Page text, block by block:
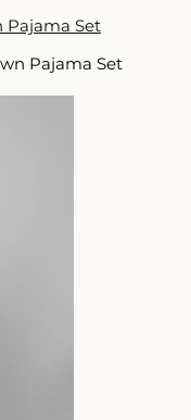
Pajama Set
Pajama Set